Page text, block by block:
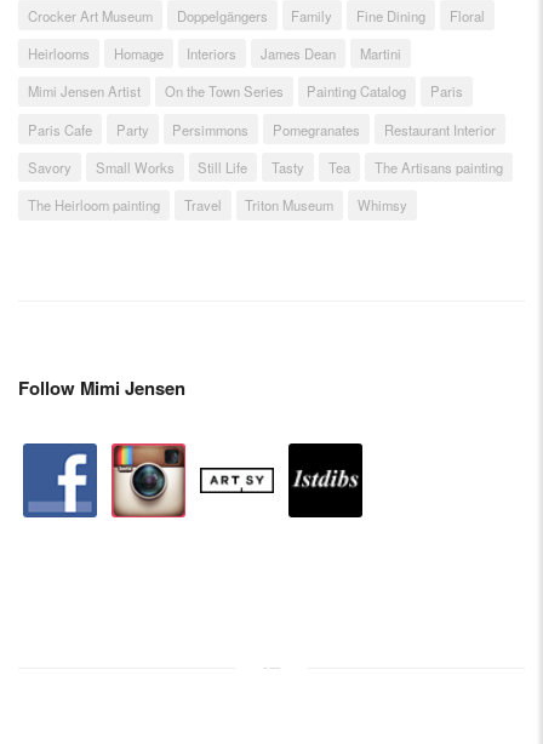
Crocker Art Museum
Doppelgängers Family Fine Dining
Floral
Heirlooms
Homage Interiors James Dean
Martini
Mimi Jensen Artist
On the Town Series Painting Catalog
Paris
Paris Cafe
Party Persimmons Pomegranates
Restaurant Interior
Savory
Small Works Still Life Tasty Tea
The Artisans painting
The Heirloom painting
Travel Triton Museum Whimsy
Follow Mimi Jensen
facebook instagram